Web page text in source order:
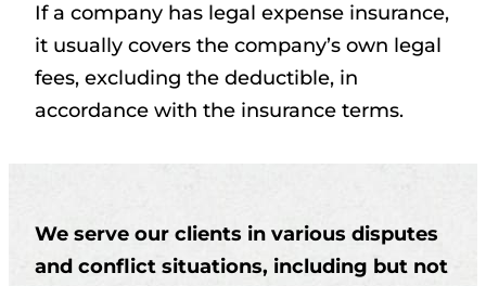
If a company has legal expense insurance,
it usually covers the company’s own legal
fees, excluding the deductible, in
accordance with the insurance terms.
We serve our clients in various disputes
and conflict situations, including but not